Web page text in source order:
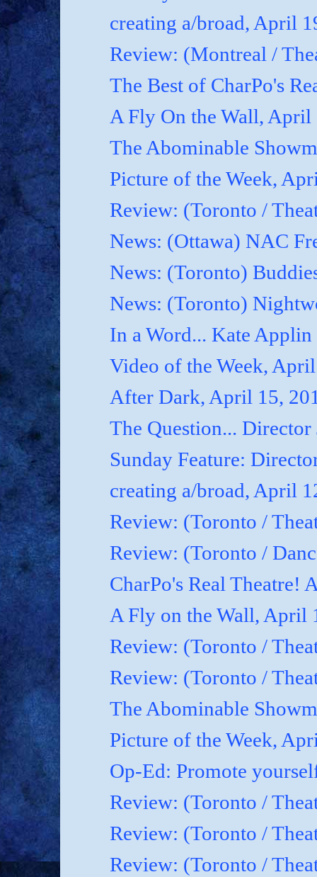
creating a/broad, April
Review: (Montreal /
The Best of CharPo's
A Fly On the Wall, April
The Abominable
Picture of the Week,
Review: (Toronto /
News: (Ottawa) NAC
News: (Toronto)
News: (Toronto)
In a Word... Kate
Video of the Week,
After Dark, April 15,
The Question...
Sunday Feature:
creating a/broad, April
Review: (Toronto /
Review: (Toronto /
CharPo's Real Theatre!
A Fly on the Wall, April
Review: (Toronto /
Review: (Toronto /
The Abominable
Picture of the Week,
Op-Ed: Promote
Review: (Toronto /
Review: (Toronto /
Review: (Toronto /